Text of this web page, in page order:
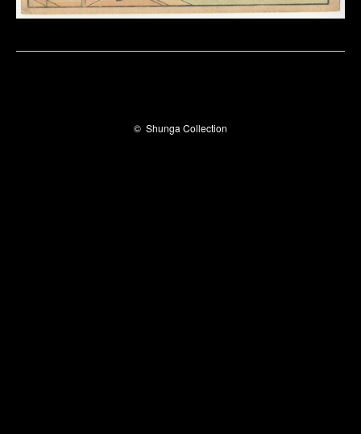
© Shunga Collection